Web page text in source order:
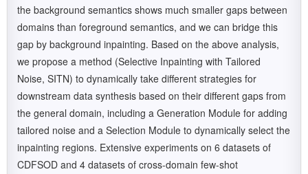
the background semantics shows much smaller gaps between
domains than foreground semantics, and we can bridge this
gap by background inpainting. Based on the above analysis,
we propose a method (Selective Inpainting with Tailored
Noise, SITN) to dynamically take different strategies for
downstream data synthesis based on their different gaps from
the general domain, including a Generation Module for adding
tailored noise and a Selection Module to dynamically select the
inpainting regions. Extensive experiments on 6 datasets of
CDFSOD and 4 datasets of cross-domain few-shot